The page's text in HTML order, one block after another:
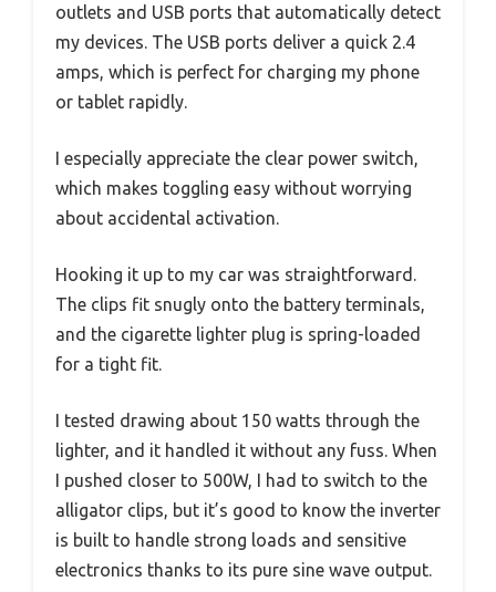
outlets and USB ports that automatically detect
my devices. The USB ports deliver a quick 2.4
amps, which is perfect for charging my phone
or tablet rapidly.
I especially appreciate the clear power switch,
which makes toggling easy without worrying
about accidental activation.
Hooking it up to my car was straightforward.
The clips fit snugly onto the battery terminals,
and the cigarette lighter plug is spring-loaded
for a tight fit.
I tested drawing about 150 watts through the
lighter, and it handled it without any fuss. When
I pushed closer to 500W, I had to switch to the
alligator clips, but it’s good to know the inverter
is built to handle strong loads and sensitive
electronics thanks to its pure sine wave output.